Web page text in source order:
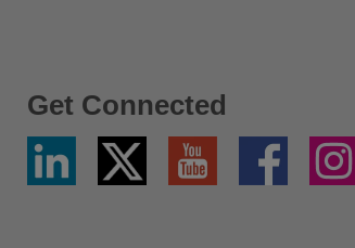
Get Connected
Linkedin
Twitter
X
YouTube Facebook